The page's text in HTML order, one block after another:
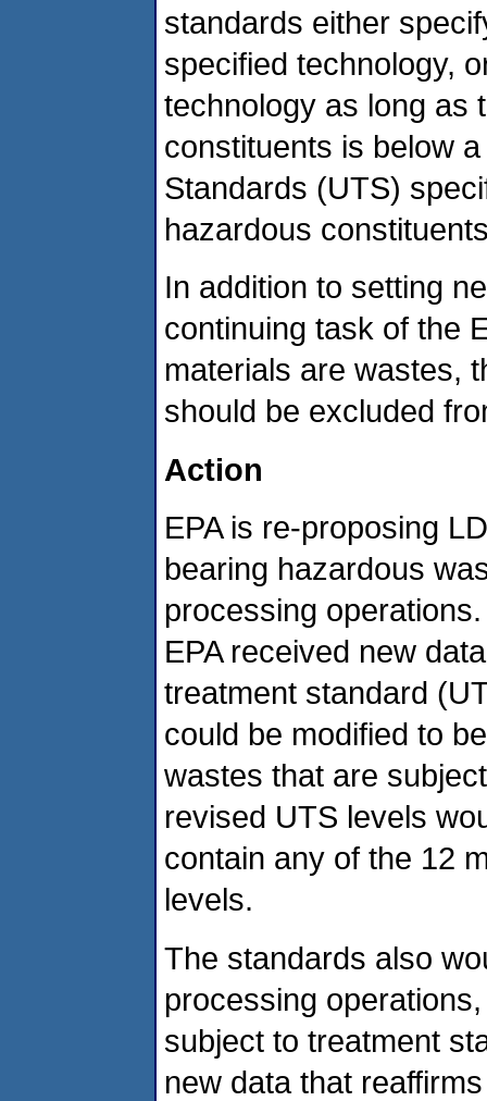
standards either
specified technology,
technology as long as
constituents is below
Standards (UTS)
hazardous
In addition to setting
continuing task of the
materials are wastes,
should be excluded
Action
EPA is re-proposing
bearing hazardous
processing
EPA received new
treatment standard
could be modified to
wastes that are
revised UTS levels
contain any of the 12
levels.
The standards also
processing
subject to treatment
new data that